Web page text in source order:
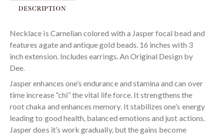
DESCRIPTION
Necklace is Carnelian colored with a Jasper focal bead and
features agate and antique gold beads. 16 inches with 3
inch extension. Includes earrings. An Original Design by
Dee.
Jasper enhances one’s endurance and stamina and can over
time increase “chi” the vital life force. It strengthens the
root chaka and enhances memory. It stabilizes one’s energy
leading to good health, balanced emotions and just actions.
Jasper does it’s work gradually, but the gains become